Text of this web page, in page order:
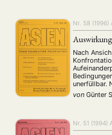
Nr. 58 (1996)
Nach
unerfüllbar.
der
des
von Günter
Nr. 51 (1994)